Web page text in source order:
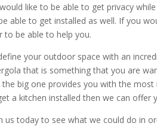
like to be able to get privacy
able to get installed as well. If you
to be able to help you.
your outdoor space with an
that is something that you are
big one provides you with the
a kitchen installed then we can
us today to see what we could do in